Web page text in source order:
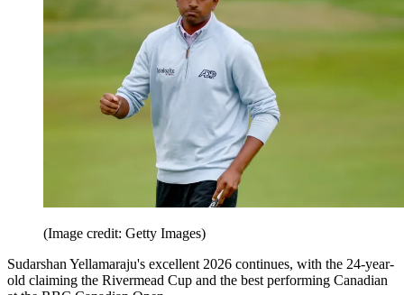
(Image credit: Getty Images)
Sudarshan Yellamaraju's excellent 2026 continues, with the 24-year-
old claiming the Rivermead Cup and the best performing Canadian